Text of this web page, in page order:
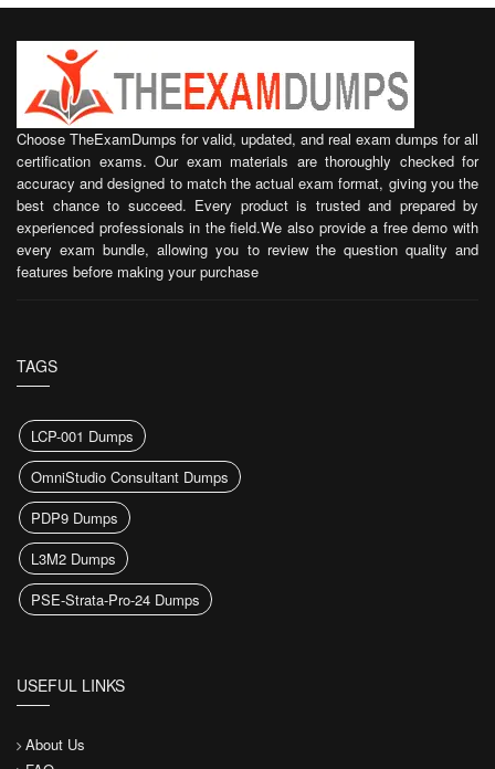
Choose TheExamDumps for valid, updated, and real exam dumps for all
certification exams. Our exam materials are thoroughly checked for
accuracy and designed to match the actual exam format, giving you the
best chance to succeed. Every product is trusted and prepared by
experienced professionals in the field.We also provide a free demo with
every exam bundle, allowing you to review the question quality and
features before making your purchase
TAGS
LCP-001 Dumps
OmniStudio Consultant Dumps
PDP9 Dumps
L3M2 Dumps
PSE-Strata-Pro-24 Dumps
USEFUL LINKS
About Us